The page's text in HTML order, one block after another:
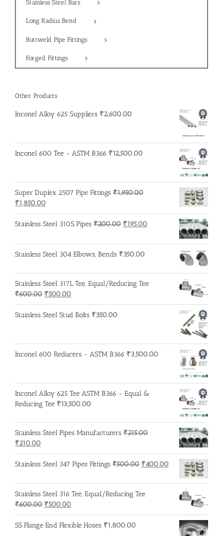
Stainless Steel Bars
Long Radius Bend
Buttweld Pipe Fittings
Forged Fittings
Other Products
Inconel Alloy 625 Suppliers ₹2,600.00
Inconel 600 Tee - ASTM B366 ₹12,500.00
Super Duplex 2507 Pipe Fittings ₹1,950.00
Original
price
was:
₹1,850.00
price
is:
Stainless Steel 310S Pipes ₹200.00 Original
was:
₹200.00.
₹195.00
is:
Stainless Steel 304 Elbows, Bends ₹350.00
Stainless Steel 317L Tee, Equal/Reducing Tee
₹600.00 Original
price
was:
₹500.00
price
is:
Stainless Steel Stud Bolts ₹350.00
Inconel 600 Reducers - ASTM B366 ₹3,500.00
Inconel Alloy 625 Tee ASTM B366 - Equal &
Reducing Tee ₹13,500.00
Stainless Steel Pipes Manufacturers ₹215.00
Original
price
was:
₹210.00
price
is:
Stainless Steel 347 Pipes Fittings ₹500.00 Original
was:
₹500.00.
₹400.00 Current
is:
₹400.00.
Stainless Steel 316 Tee, Equal/Reducing Tee
₹600.00 Original
price
was:
₹500.00
price
is:
SS Flange End Flexible Hoses ₹1,800.00